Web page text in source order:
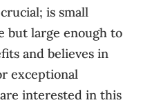
is small
but large enough to
and believes in
exceptional
interested in this